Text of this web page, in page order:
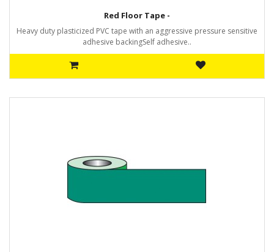
Red Floor Tape -
Heavy duty plasticized PVC tape with an aggressive pressure sensitive
adhesive backingSelf adhesive..